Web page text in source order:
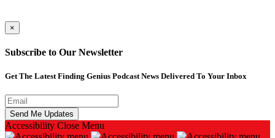
×
Subscribe to Our Newsletter
Get The Latest Finding Genius Podcast News Delivered To Your Inbox
Accessibility Close Menu